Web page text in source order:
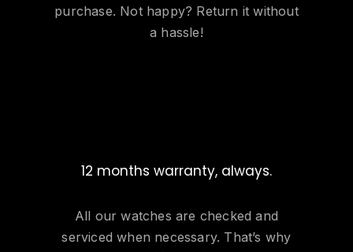
purchase. Not happy? Return it without
a hassle!
12 months warranty, always.
All our watches are checked and
serviced when necessary. That’s why